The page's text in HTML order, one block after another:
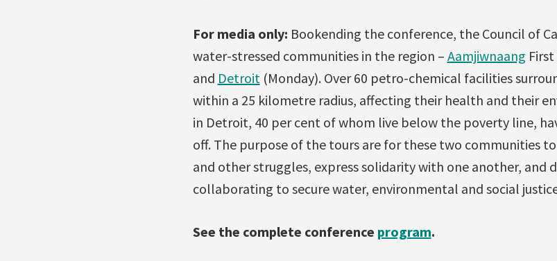
For media only: Bookending the conference, the Council of
water-stressed communities in the region – Aamjiwnaang
and Detroit (Monday). Over 60 petro-chemical facilities
within a 25 kilometre radius, affecting their health and their
in Detroit, 40 per cent of whom live below the poverty line,
off. The purpose of the tours are for these two communities
and other struggles, express solidarity with one another, and
collaborating to secure water, environmental and social
See the complete conference program.